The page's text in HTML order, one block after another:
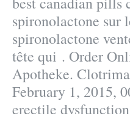
spironolactone sur
spironolactone
tête qui . Order
Apotheke.
February 1, 2015,
erectile